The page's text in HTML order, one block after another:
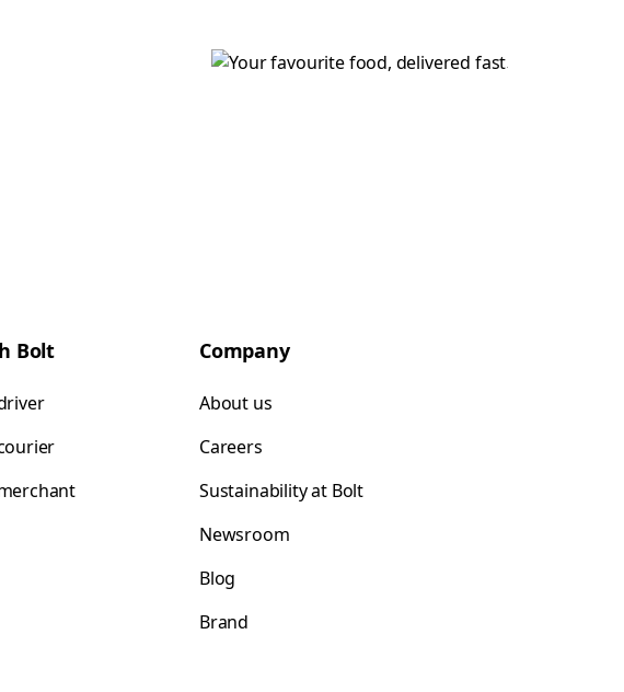
Bolt Company
About us
Careers
Sustainability at Bolt
Newsroom
Blog
Brand